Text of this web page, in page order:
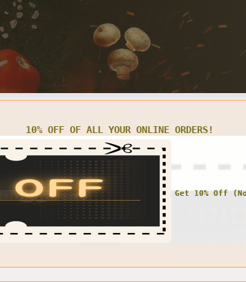
10% OFF OF ALL YOUR ONLINE ORDERS!